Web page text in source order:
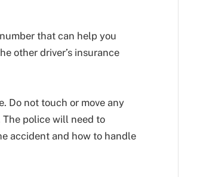
that can help you
other driver’s insurance
Do not touch or move any
police will need to
accident and how to handle